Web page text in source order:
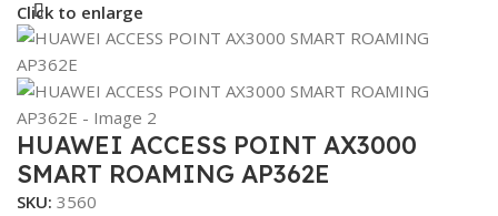
Click to enlarge
HUAWEI ACCESS POINT AX3000
SMART ROAMING AP362E
SKU: 3560